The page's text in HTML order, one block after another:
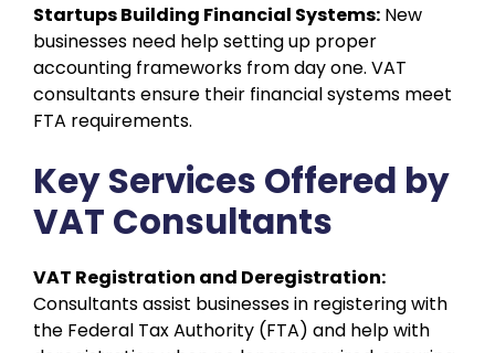
Startups Building Financial Systems: New
businesses need help setting up proper
accounting frameworks from day one. VAT
consultants ensure their financial systems meet
FTA requirements.
Key Services Offered by
VAT Consultants
VAT Registration and Deregistration:
Consultants assist businesses in registering with
the Federal Tax Authority (FTA) and help with